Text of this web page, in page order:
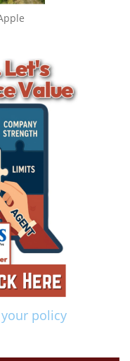
policy